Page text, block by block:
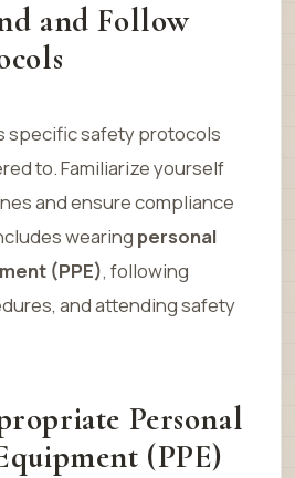
and Follow
specific safety protocols
to. Familiarize yourself
and ensure compliance
wearing personal
(PPE), following
and attending safety
Personal
(PPE)